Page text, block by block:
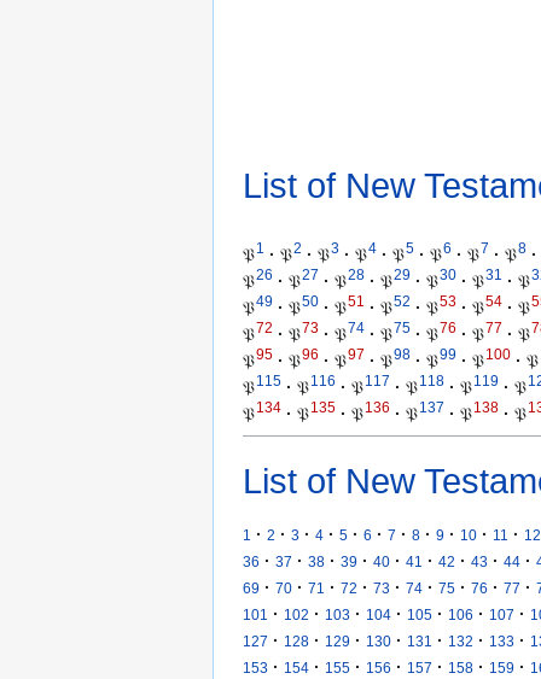
List of New
𝔓1 · 𝔓2 · 𝔓3 · 𝔓4 · 𝔓5 · 𝔓6 · 𝔓7 · 𝔓8 ·
𝔓26 · 𝔓27 · 𝔓28 · 𝔓29 · 𝔓30 · 𝔓31 · 𝔓
𝔓49 · 𝔓50 · 𝔓51 · 𝔓52 · 𝔓53 · 𝔓54 · 𝔓
𝔓72 · 𝔓73 · 𝔓74 · 𝔓75 · 𝔓76 · 𝔓77 · 𝔓
𝔓95 · 𝔓96 · 𝔓97 · 𝔓98 · 𝔓99 · 𝔓100 · 𝔓
𝔓115 · 𝔓116 · 𝔓117 · 𝔓118 · 𝔓119 · 𝔓
𝔓134 · 𝔓135 · 𝔓136 · 𝔓137 · 𝔓138 · 𝔓
List of New
1 · 2 · 3 · 4 · 5 · 6 · 7 · 8 · 9 · 10 · 11 · 12
36 · 37 · 38 · 39 · 40 · 41 · 42 · 43 · 44 ·
69 · 70 · 71 · 72 · 73 · 74 · 75 · 76 · 77 ·
101
· 102 · 103 · 104 · 105 · 106 · 107 ·
127 · 128 · 129 · 130 · 131 · 132 · 133 ·
153 · 154 · 155 · 156 · 157 · 158 · 159 ·